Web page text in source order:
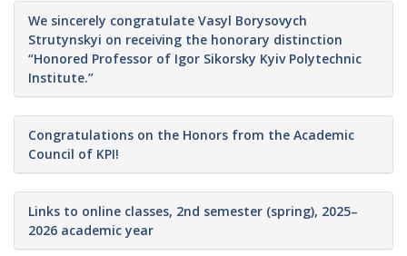
We sincerely congratulate Vasyl Borysovych
Strutynskyi on receiving the honorary distinction
“Honored Professor of Igor Sikorsky Kyiv Polytechnic
Institute.”
Congratulations on the Honors from the Academic
Council of KPI!
Links to online classes, 2nd semester (spring), 2025–
2026 academic year